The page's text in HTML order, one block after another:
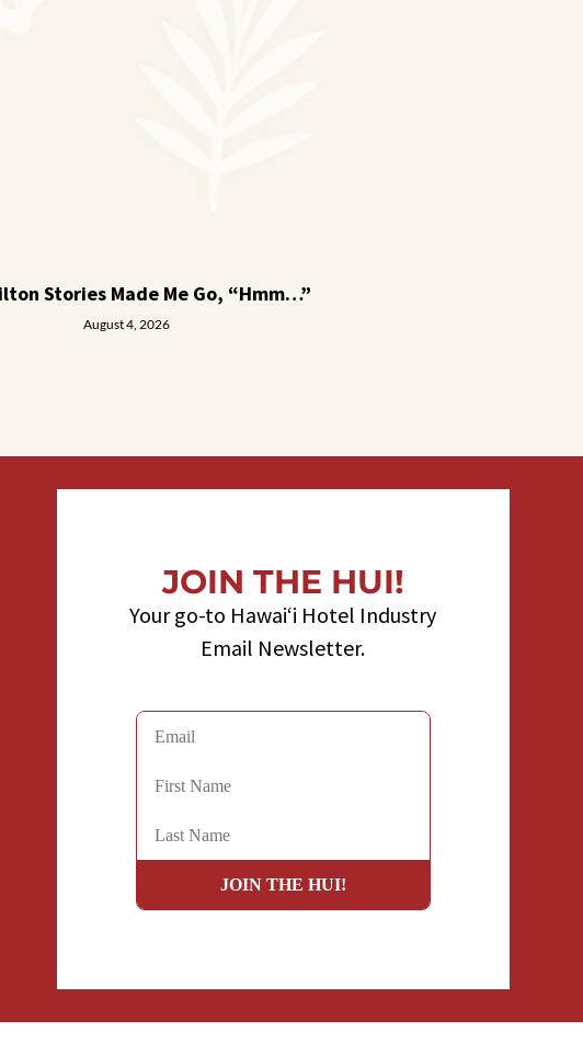
Stories Made Me Go, “Hmm…”
August 4, 2026
JOIN THE HUI!
Your go-to Hawaiʻi Hotel Industry
Email Newsletter.